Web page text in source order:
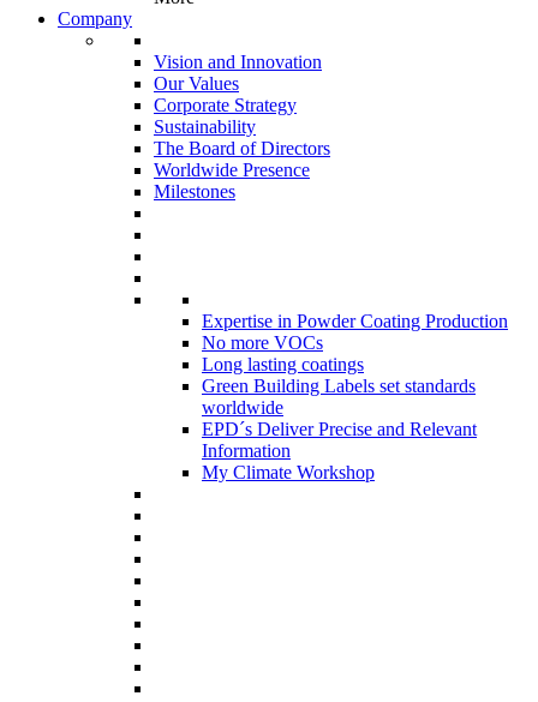
Company
Vision and Innovation
Our Values
Corporate Strategy
Sustainability
The Board of Directors
Worldwide Presence
Milestones
Expertise in Powder Coating Production
No more VOCs
Long lasting coatings
Green Building Labels set standards
worldwide
EPD´s Deliver Precise and Relevant
Information
My Climate Workshop